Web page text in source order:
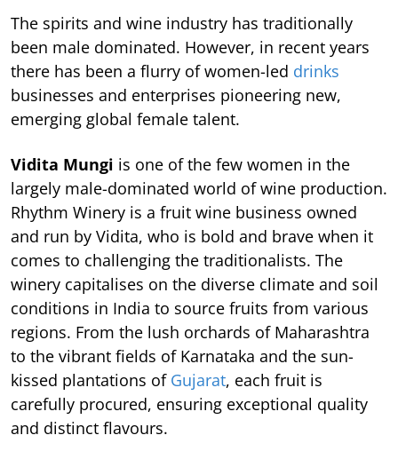
The spirits and wine industry has traditionally
been male dominated. However, in recent years
there has been a flurry of women-led drinks
businesses and enterprises pioneering new,
emerging global female talent.
Vidita Mungi is one of the few women in the
largely male-dominated world of wine production.
Rhythm Winery is a fruit wine business owned
and run by Vidita, who is bold and brave when it
comes to challenging the traditionalists. The
winery capitalises on the diverse climate and soil
conditions in India to source fruits from various
regions. From the lush orchards of Maharashtra
to the vibrant fields of Karnataka and the sun-
kissed plantations of Gujarat, each fruit is
carefully procured, ensuring exceptional quality
and distinct flavours.